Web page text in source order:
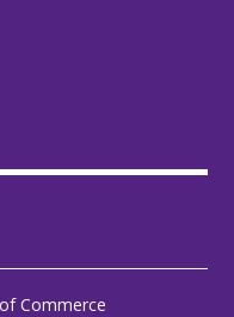
Commerce